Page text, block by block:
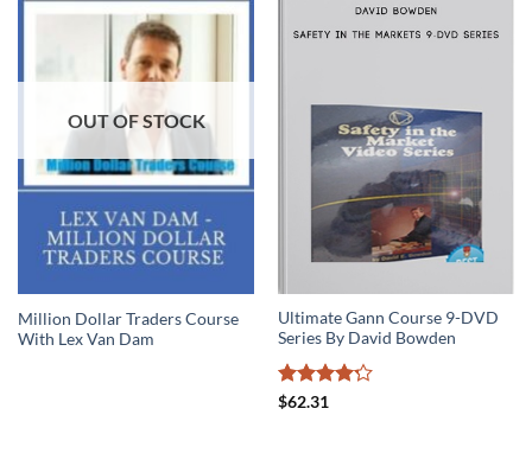
OUT OF STOCK
Million Dollar Traders Course
With Lex Van Dam
Ultimate Gann Course 9-DVD
Series By David Bowden
Rated
$62.31